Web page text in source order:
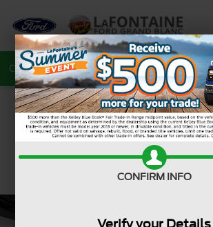
Call 810-487-6502 Directions Search
CONFIRM INFO
Verify your Details